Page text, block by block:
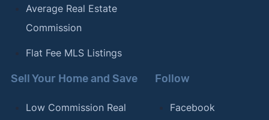
Average Real Estate
Commission
Flat Fee MLS Listings
Sell Your Home and Save
Low Commission Real
Follow
Facebook